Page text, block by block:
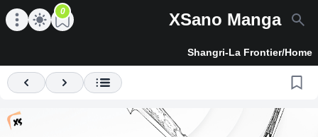
Open main menu
XSano Manga
main menu
0
Home
/
Shangri-La Frontier
Previous Next